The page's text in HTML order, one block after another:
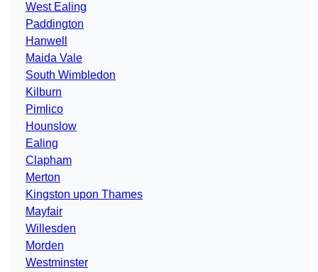
West Ealing
Paddington
Hanwell
Maida Vale
South Wimbledon
Kilburn
Pimlico
Hounslow
Ealing
Clapham
Merton
Kingston upon Thames
Mayfair
Willesden
Morden
Westminster